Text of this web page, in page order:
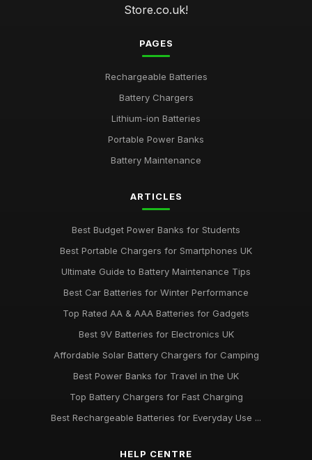
Store.co.uk!
PAGES
Rechargeable Batteries
Battery Chargers
Lithium-ion Batteries
Portable Power Banks
Battery Maintenance
ARTICLES
Best Budget Power Banks for Students
Best Portable Chargers for Smartphones UK
Ultimate Guide to Battery Maintenance Tips
Best Car Batteries for Winter Performance
Top Rated AA & AAA Batteries for Gadgets
Best 9V Batteries for Electronics UK
Affordable Solar Battery Chargers for Camping
Best Power Banks for Travel in the UK
Top Battery Chargers for Fast Charging
Best Rechargeable Batteries for Everyday Use ...
HELP CENTRE